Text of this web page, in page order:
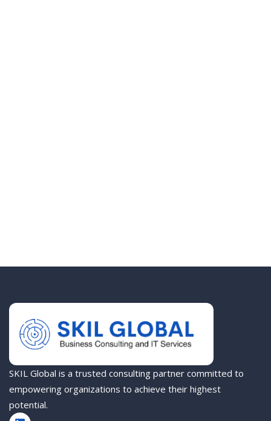
SKIL Global is a trusted consulting partner committed to
empowering organizations to achieve their highest
potential.